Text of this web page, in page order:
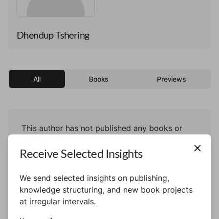
Dhendup Tshering
All Books Previews
This author has not published any books or
Receive Selected Insights
We send selected insights on publishing,
knowledge structuring, and new book projects
at irregular intervals.